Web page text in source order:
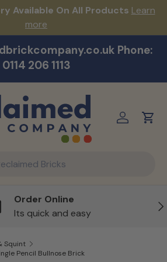
Available On All Products Learn
more
Phone:
0114 206 1113
Log inCart
Order Online
Its quick and easy
Squint
Pencil Bullnose Brick